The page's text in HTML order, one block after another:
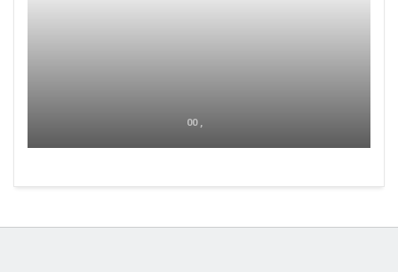
00 ,